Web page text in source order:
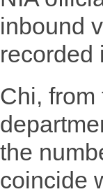
inbound
recorded
Chi,
the
coincide